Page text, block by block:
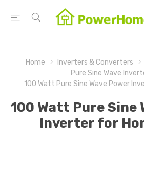
Home Inverters & Converters
Pure Sine Wave
100 Watt Pure Sine Wave Power
100 Watt Pure Sine
Inverter for